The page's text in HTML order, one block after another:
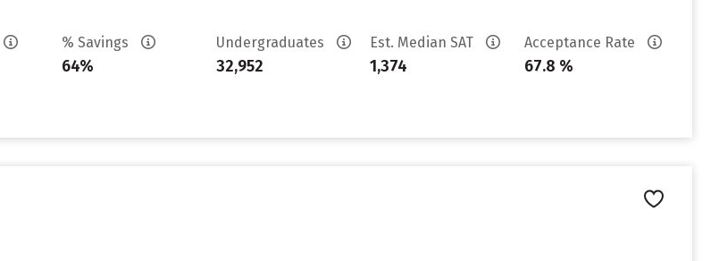
% Savings
64%
Undergraduates
32,952
Est. Median SAT
1,374
Acceptance Rate
67.8 %